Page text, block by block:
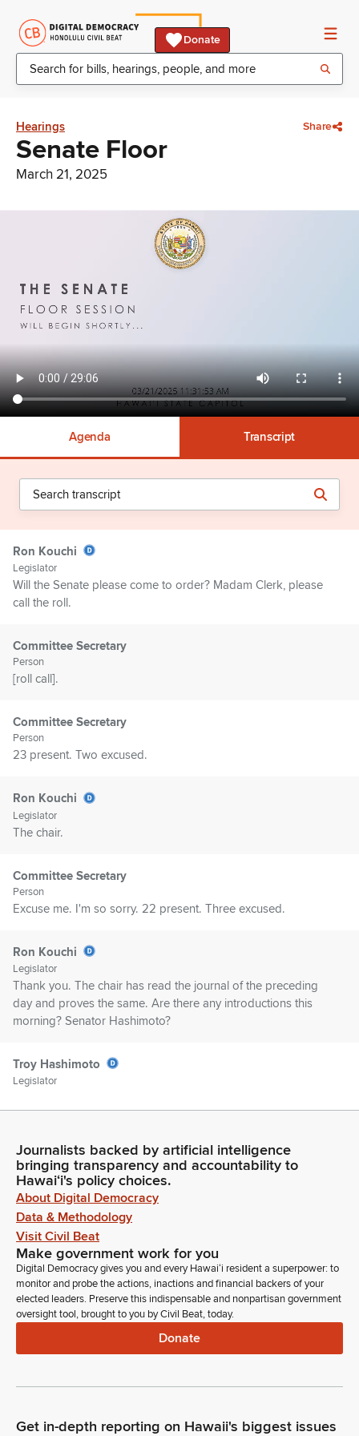
Donate
Hearings Share
Senate Floor
March 21, 2025
Agenda Transcript
Ron Kouchi
Legislator
Will the Senate please come to order? Madam Clerk, please
call the roll.
Committee Secretary
Person
[roll call].
Committee Secretary
Person
23 present. Two excused.
Ron Kouchi
Legislator
The chair.
Committee Secretary
Person
Excuse me. I'm so sorry. 22 present. Three excused.
Ron Kouchi
Legislator
Thank you. The chair has read the journal of the preceding
day and proves the same. Are there any introductions this
morning? Senator Hashimoto?
Troy Hashimoto
Legislator
Kaiser High School who's supporting his fellow Youth Senate
delegates, and my staffer, Tory Nakata. Can you stand and be
recognized? Welcome to the Senate.
Ron Kouchi
Legislator
Any other introductions? If not, Senator Kidani.
Michelle Kidani
Legislator
Thank you, Mr. President. Today is our fifth and final
celebration of Education Week 2025. And I am excited to
finance, health and safety, the environment, technology and
Journalists backed by artificial intelligence
bringing transparency and accountability to
Hawaiʻi's policy choices.
About Digital Democracy
Data & Methodology
Visit Civil Beat
Make government work for you
Digital Democracy gives you and every Hawaiʻi resident a superpower: to
monitor and probe the actions, inactions and financial backers of your
elected leaders. Preserve this indispensable and nonpartisan government
oversight tool, brought to you by Civil Beat, today.
Donate
Get in-depth reporting on Hawaii's biggest issues